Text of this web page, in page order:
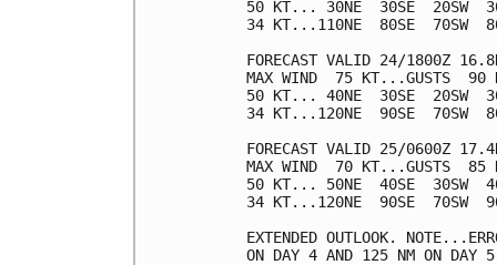
50 KT... 30NE  30SE  20SW
34 KT...110NE  80SE  70SW
FORECAST VALID 24/1800Z
MAX WIND  75 KT...GUSTS  90
50 KT... 40NE  30SE  20SW
34 KT...120NE  90SE  70SW
FORECAST VALID 25/0600Z
MAX WIND  70 KT...GUSTS  85
50 KT... 50NE  40SE  30SW
34 KT...120NE  90SE  70SW
EXTENDED OUTLOOK.
ON DAY 4 AND 125 NM ON DAY